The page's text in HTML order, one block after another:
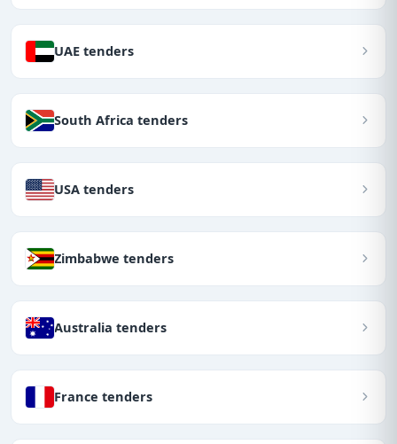
UAE tenders
South Africa tenders
USA tenders
Zimbabwe tenders
Australia tenders
France tenders